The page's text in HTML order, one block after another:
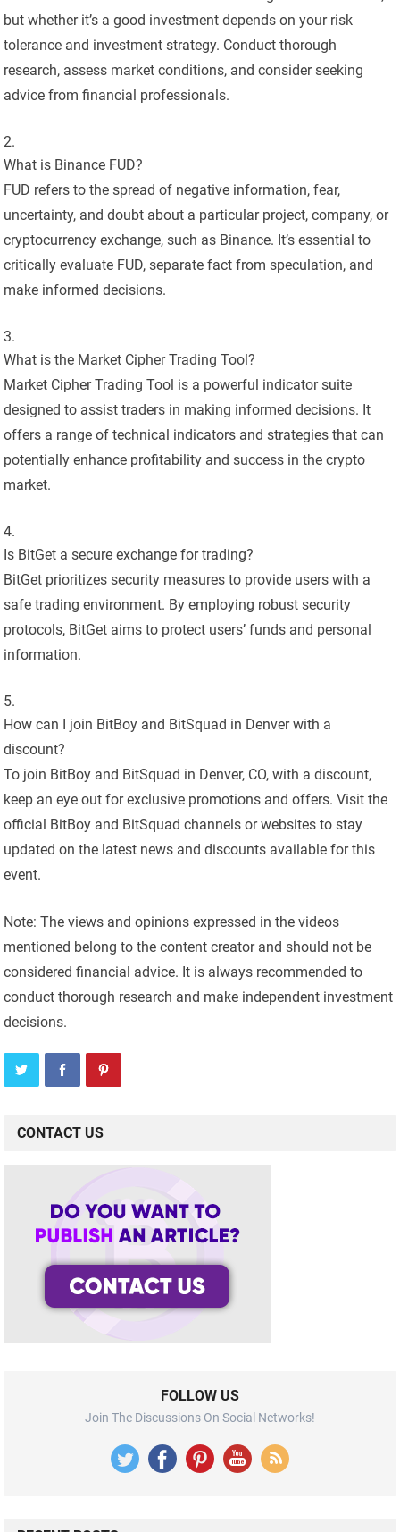
but whether it’s a good investment depends on your risk
tolerance and investment strategy. Conduct thorough
research, assess market conditions, and consider seeking
advice from financial professionals.
What is Binance FUD?
FUD refers to the spread of negative information, fear,
uncertainty, and doubt about a particular project, company, or
cryptocurrency exchange, such as Binance. It’s essential to
critically evaluate FUD, separate fact from speculation, and
make informed decisions.
What is the Market Cipher Trading Tool?
Market Cipher Trading Tool is a powerful indicator suite
designed to assist traders in making informed decisions. It
offers a range of technical indicators and strategies that can
potentially enhance profitability and success in the crypto
market.
Is BitGet a secure exchange for trading?
BitGet prioritizes security measures to provide users with a
safe trading environment. By employing robust security
protocols, BitGet aims to protect users’ funds and personal
information.
How can I join BitBoy and BitSquad in Denver with a
discount?
To join BitBoy and BitSquad in Denver, CO, with a discount,
keep an eye out for exclusive promotions and offers. Visit the
official BitBoy and BitSquad channels or websites to stay
updated on the latest news and discounts available for this
event.
Note: The views and opinions expressed in the videos
mentioned belong to the content creator and should not be
considered financial advice. It is always recommended to
conduct thorough research and make independent investment
decisions.
CONTACT US
FOLLOW US
Join The Discussions On Social Networks!